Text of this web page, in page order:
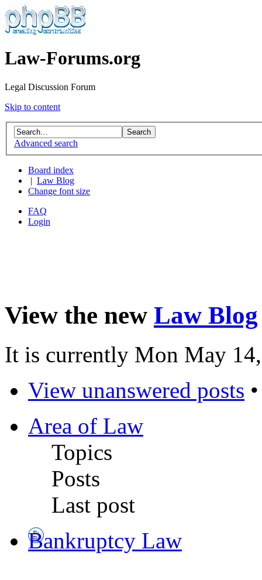
Law-Forums.org
Legal Discussion Forum
Skip to content
Advanced search
Board index
Law Blog
Change font size
FAQ
Login
View the new Law Blog
It is currently Mon May
View unanswered posts
Area of Law
Topics
Posts
Last post
Bankruptcy Law